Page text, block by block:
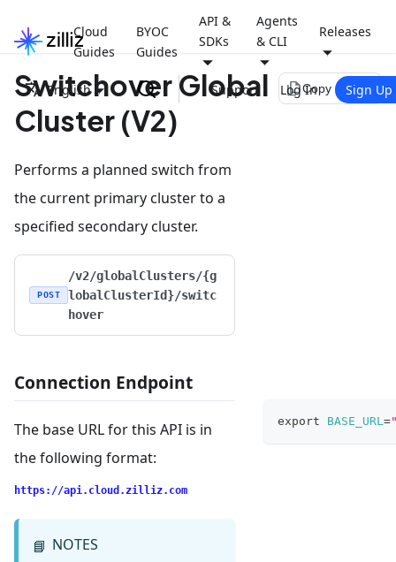
Cloud
Guides
BYOC
Guides
API &
SDKs
Agents
& CLI
Releases
English Support Log In Sign Up
Switchover Global
Cluster (V2)
file_copyCopy page
Performs a planned switch from
the current primary cluster to a
specified secondary cluster.
POST
/v2/globalClusters/{g
lobalClusterId}/switc
hover
Connection Endpoint
The base URL for this API is in
the following format:
https://api.cloud.zilliz.com
📘 NOTES
export BASE_URL=